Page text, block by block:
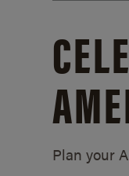
Plan your